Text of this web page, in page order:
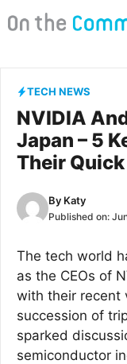
to
TECH NEWS
NVIDIA
Japan – 5
Their
By Katy
Published on:
The tech world
as the CEOs of
with their recent
succession of
sparked
semiconductor